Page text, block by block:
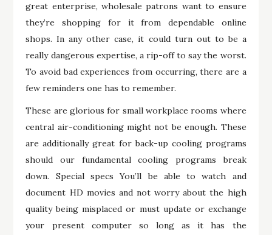
great enterprise, wholesale patrons want to ensure
they’re shopping for it from dependable online
shops. In any other case, it could turn out to be a
really dangerous expertise, a rip-off to say the worst.
To avoid bad experiences from occurring, there are a
few reminders one has to remember.
These are glorious for small workplace rooms where
central air-conditioning might not be enough. These
are additionally great for back-up cooling programs
should our fundamental cooling programs break
down. Special specs You’ll be able to watch and
document HD movies and not worry about the high
quality being misplaced or must update or exchange
your present computer so long as it has the